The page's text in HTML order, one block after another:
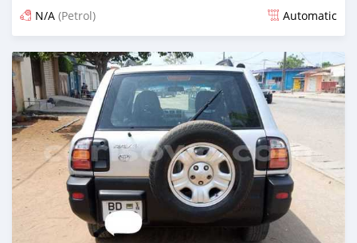
N/A (Petrol) Automatic
Posted over 5 years ago